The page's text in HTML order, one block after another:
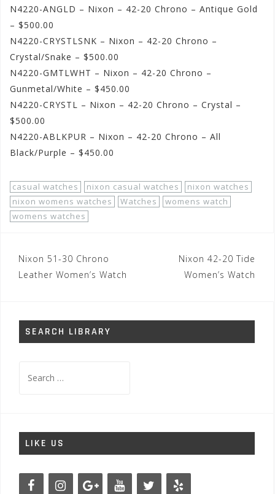
N4220-ANGLD – Nixon – 42-20 Chrono – Antique Gold
– $500.00
N4220-CRYSTLSNK – Nixon – 42-20 Chrono –
Crystal/Snake – $500.00
N4220-GMTLWHT – Nixon – 42-20 Chrono –
Gunmetal/White – $450.00
N4220-CRYSTL – Nixon – 42-20 Chrono – Crystal –
$500.00
N4220-ABLKPUR – Nixon – 42-20 Chrono – All
Black/Purple – $450.00
casual watches nixon casual watches
nixon watches
nixon womens watches
Watches
womens watch
womens watches
Post
navigation
Nixon 51-30 Chrono
Leather Women’s Watch
Nixon 42-20 Tide
Women’s Watch
SEARCH LIBRARY
for:
LIKE US